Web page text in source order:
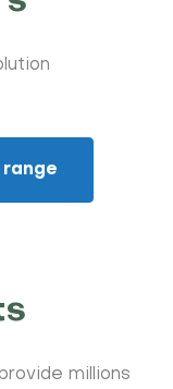
millions